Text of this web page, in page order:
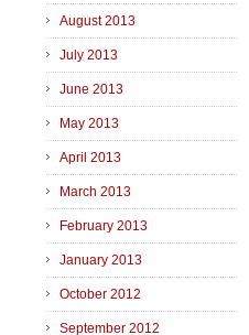
August 2013
July 2013
June 2013
May 2013
April 2013
March 2013
February 2013
January 2013
October 2012
September 2012